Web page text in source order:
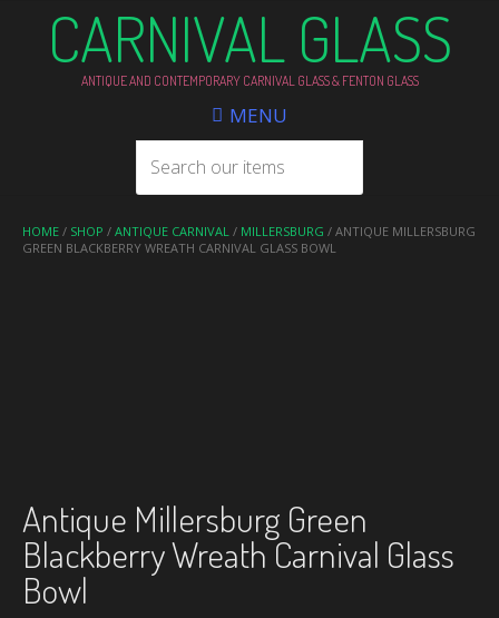
CARNIVAL GLASS
ANTIQUE AND CONTEMPORARY CARNIVAL GLASS & FENTON GLASS
MENU
HOME / SHOP / ANTIQUE CARNIVAL / MILLERSBURG / ANTIQUE MILLERSBURG
GREEN BLACKBERRY WREATH CARNIVAL GLASS BOWL
Antique Millersburg Green
Blackberry Wreath Carnival Glass
Bowl